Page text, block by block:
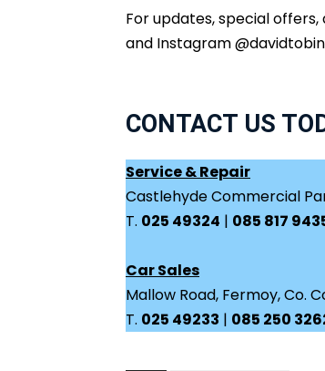
For updates, special
and Instagram
CONTACT US
Service & Repair
Castlehyde Commercial
T. 025 49324 | 085 817
Car Sales
Mallow Road, Fermoy, Co.
T. 025 49233 | 085 250